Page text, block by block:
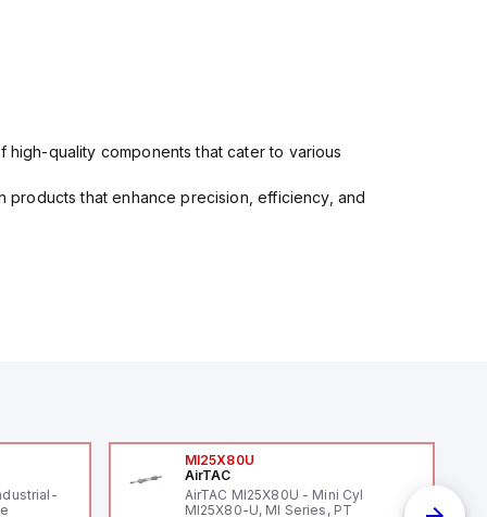
quality components that cater to various
products that enhance precision, efficiency, and
MI25X80U
AirTAC
AirTAC MI25X80U - Mini Cyl
MI25X80-U, MI Series, PT